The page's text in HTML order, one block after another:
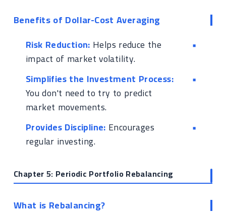
Benefits of Dollar-Cost Averaging
Risk Reduction: Helps reduce the
impact of market volatility.
Simplifies the Investment Process:
You don't need to try to predict
market movements.
Provides Discipline: Encourages
regular investing.
Chapter 5: Periodic Portfolio Rebalancing
What is Rebalancing?